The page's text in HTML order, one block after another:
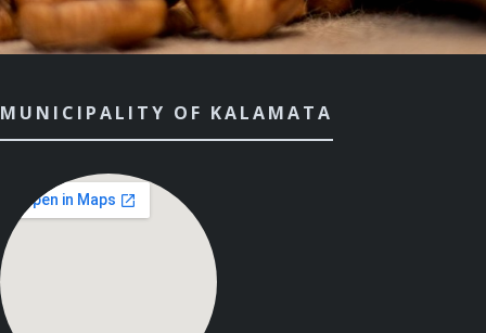
MUNICIPALITY OF KALAMATA